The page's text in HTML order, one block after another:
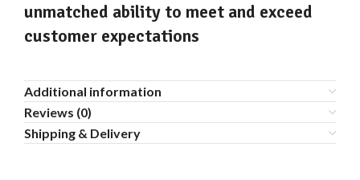
unmatched ability to meet and exceed
customer expectations
Additional information
Reviews (0)
Shipping & Delivery